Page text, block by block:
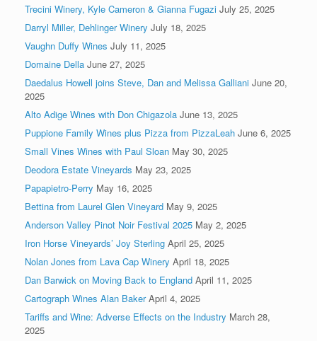
Trecini Winery, Kyle Cameron & Gianna Fugazi July 25, 2025
Darryl Miller, Dehlinger Winery July 18, 2025
Vaughn Duffy Wines July 11, 2025
Domaine Della June 27, 2025
Daedalus Howell joins Steve, Dan and Melissa Galliani June 20,
2025
Alto Adige Wines with Don Chigazola June 13, 2025
Puppione Family Wines plus Pizza from PizzaLeah June 6, 2025
Small Vines Wines with Paul Sloan May 30, 2025
Deodora Estate Vineyards May 23, 2025
Papapietro-Perry May 16, 2025
Bettina from Laurel Glen Vineyard May 9, 2025
Anderson Valley Pinot Noir Festival 2025 May 2, 2025
Iron Horse Vineyards’ Joy Sterling April 25, 2025
Nolan Jones from Lava Cap Winery April 18, 2025
Dan Barwick on Moving Back to England April 11, 2025
Cartograph Wines Alan Baker April 4, 2025
Tariffs and Wine: Adverse Effects on the Industry March 28,
2025